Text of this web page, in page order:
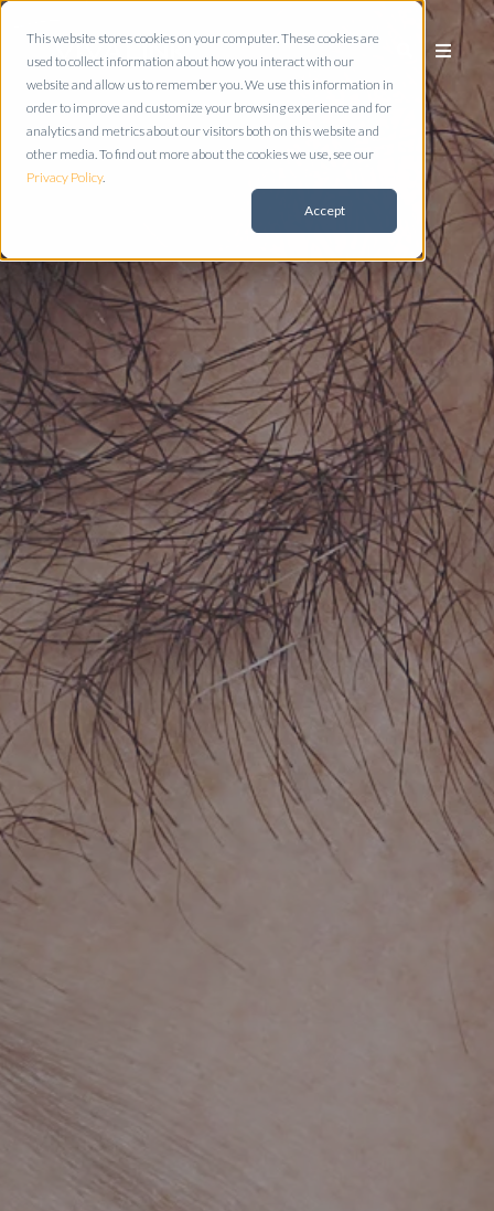
This website stores cookies on your computer. These cookies are
used to collect information about how you interact with our
website and allow us to remember you. We use this information in
order to improve and customize your browsing experience and for
analytics and metrics about our visitors both on this website and
other media. To find out more about the cookies we use, see our
Privacy Policy.
Accept